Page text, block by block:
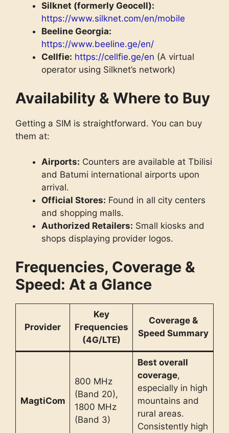
Silknet (formerly Geocell):
https://www.silknet.com/en/mobile
Beeline Georgia:
https://www.beeline.ge/en/
Cellfie: https://cellfie.ge/en (A virtual
operator using Silknet’s network)
Availability & Where to Buy
Getting a SIM is straightforward. You can buy
them at:
Airports: Counters are available at Tbilisi
and Batumi international airports upon
arrival.
Official Stores: Found in all city centers
and shopping malls.
Authorized Retailers: Small kiosks and
shops displaying provider logos.
Frequencies, Coverage &
Speed: At a Glance
Provider
Key
Frequencies
(4G/LTE)
Coverage &
Speed Summary
MagtiCom
800 MHz
(Band 20),
1800 MHz
(Band 3)
Best overall
coverage,
especially in high
mountains and
rural areas.
Consistently high